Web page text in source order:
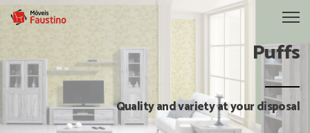
Puffs
Quality and variety at your disposal